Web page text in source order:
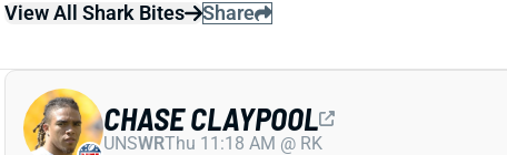
View All Shark Bites Share
CHASE CLAYPOOL
UNSWRThu 11:18 AM @ RK